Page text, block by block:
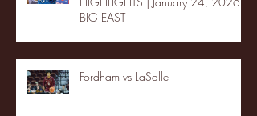
BIG EAST
Fordham vs LaSalle